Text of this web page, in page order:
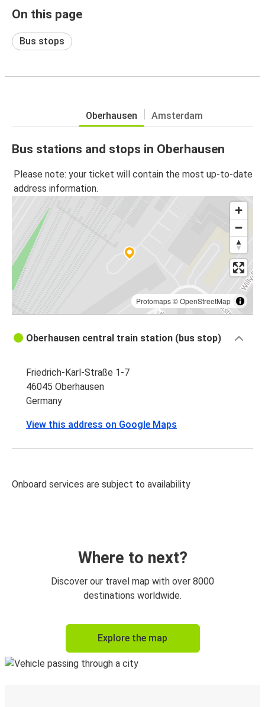
On this page
Bus stops
Oberhausen Amsterdam
Bus stations and stops in Oberhausen
Please note: your ticket will contain the most up-to-date
address information.
Protomaps©OpenStreetMap
Oberhausen central train station (bus stop)
Friedrich-Karl-Straße 1-7
46045 Oberhausen
Germany
View this address on Google Maps
Onboard services are subject to availability
Where to next?
Discover our travel map with over 8000
destinations worldwide.
Explore the map